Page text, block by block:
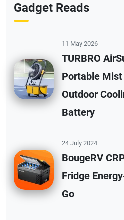
Gadget Reads
11 May 2026
TURBRO
Portable
Outdoor
Battery
24 July 2024
BougeRV
Fridge
Go